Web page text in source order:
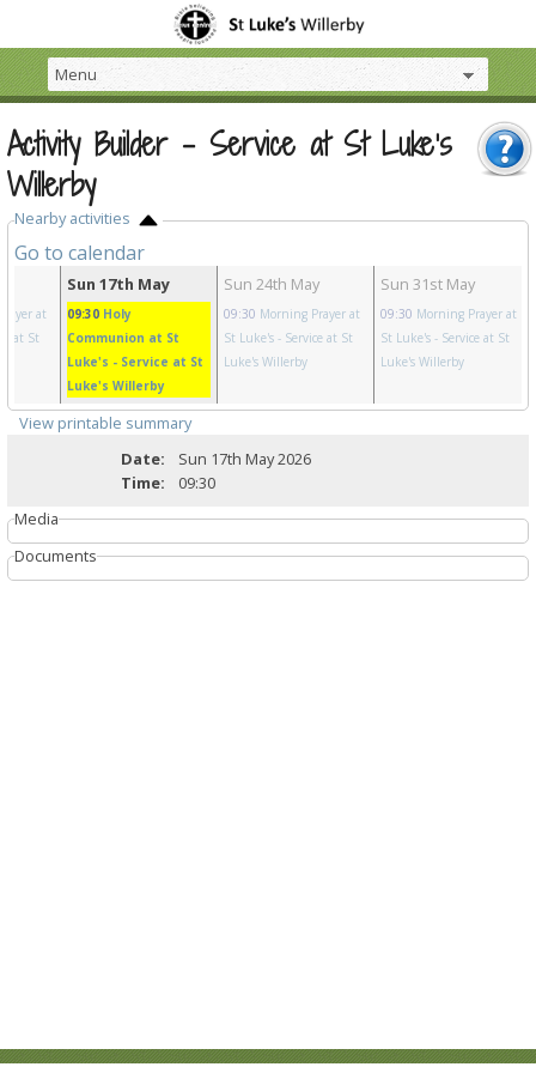
Activity Builder - Service at St Luke's
Willerby
Nearby activities
Go to calendar
at
at St
Sun 17th May
09:30 Holy
Communion at St
Luke's - Service at St
Luke's Willerby
Sun 24th May
09:30 Morning Prayer at
St Luke's - Service at St
Luke's Willerby
Sun 31st May
09:30 Morning Prayer at
St Luke's - Service at St
Luke's Willerby
View printable summary
Date:
Sun 17th May 2026
Time:
09:30
Media
Documents